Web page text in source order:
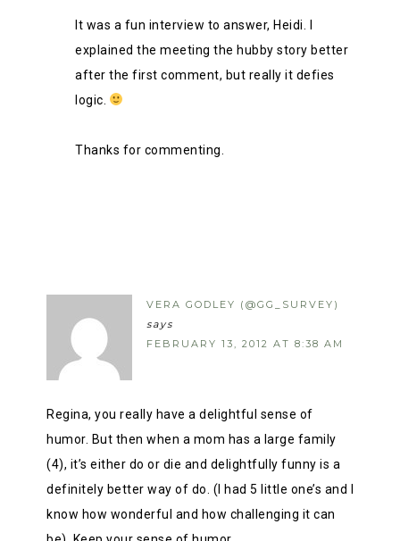
It was a fun interview to answer, Heidi. I
explained the meeting the hubby story better
after the first comment, but really it defies
logic.
Thanks for commenting.
VERA GODLEY (@GG_SURVEY)
says
FEBRUARY 13, 2012 AT 8:38 AM
Regina, you really have a delightful sense of
humor. But then when a mom has a large family
(4), it’s either do or die and delightfully funny is a
definitely better way of do. (I had 5 little one’s and I
know how wonderful and how challenging it can